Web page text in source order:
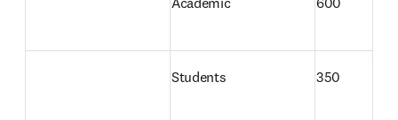
Students 350